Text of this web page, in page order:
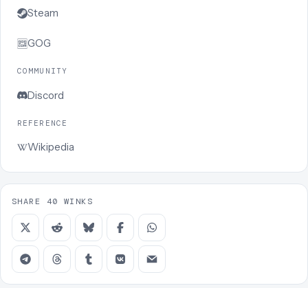
Steam
GOG
COMMUNITY
Discord
REFERENCE
Wikipedia
SHARE 40 WINKS